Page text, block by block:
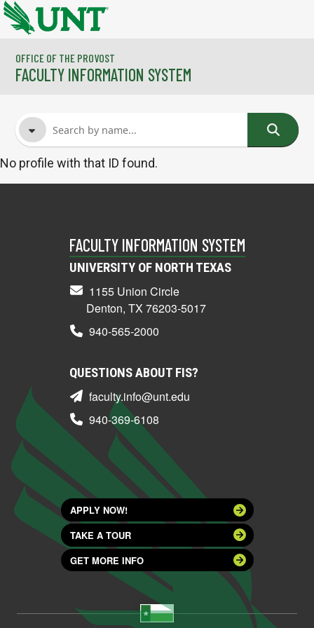
Skip to main content
OFFICE OF THE PROVOST
FACULTY INFORMATION SYSTEM
No profile with that ID found.
FACULTY INFORMATION SYSTEM
UNIVERSITY OF NORTH TEXAS
1155 Union Circle
Denton, TX 76203-5017
940-565-2000
QUESTIONS ABOUT FIS?
faculty.info@unt.edu
940-369-6108
APPLY NOW!
TAKE A TOUR
GET MORE INFO